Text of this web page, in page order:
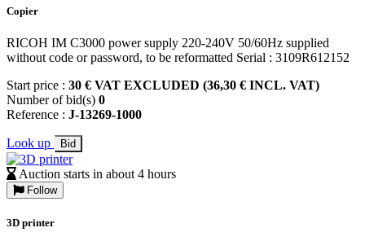
Copier
RICOH IM C3000 power supply 220-240V 50/60Hz supplied
without code or password, to be reformatted Serial : 3109R612152
Start price : 30 € VAT EXCLUDED (36,30 € INCL. VAT)
Number of bid(s) 0
Reference : J-13269-1000
Look up Bid
Auction starts in about 4 hours
Follow
3D printer